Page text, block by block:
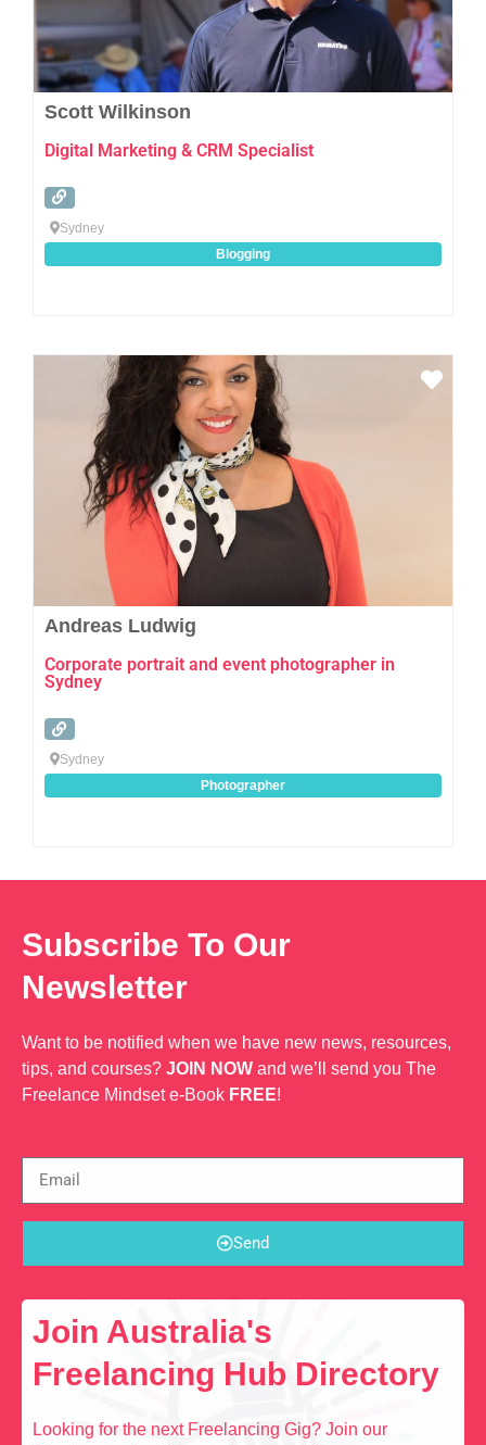
Scott Wilkinson
Digital Marketing & CRM Specialist
Sydney
Blogging
Andreas Ludwig
Corporate portrait and event photographer in
Sydney
Sydney
Photographer
Subscribe To Our
Newsletter
Want to be notified when we have new news, resources,
tips, and courses? JOIN NOW and we’ll send you The
Freelance Mindset e-Book FREE!
Send
Join Australia's
Freelancing Hub Directory
Looking for the next Freelancing Gig? Join our